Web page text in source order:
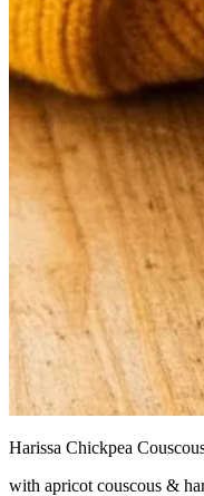
Harissa Chickpea
with apricot couscous &